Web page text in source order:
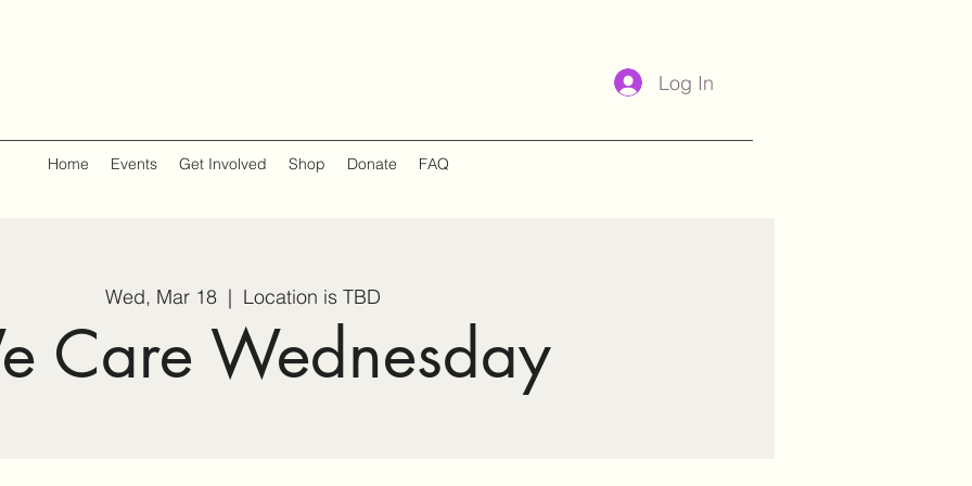
Log In
Home Events Get Involved Shop Donate FAQ
Wed, Mar 18
  |
Location is TBD
Care Wednesday